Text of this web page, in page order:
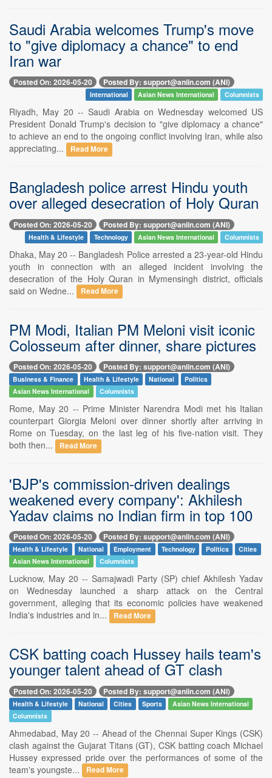
Saudi Arabia welcomes Trump's move
to "give diplomacy a chance" to end
Iran war
Posted On: 2026-05-20 Posted By: support@aniin.com (ANI)
International Asian News International Columnists
Riyadh, May 20 -- Saudi Arabia on Wednesday welcomed US
President Donald Trump's decision to "give diplomacy a chance"
to achieve an end to the ongoing conflict involving Iran, while also
appreciating...
Read More
Bangladesh police arrest Hindu youth
over alleged desecration of Holy Quran
Posted On: 2026-05-20 Posted By: support@aniin.com (ANI)
Health & Lifestyle Technology Asian News International Columnists
Dhaka, May 20 -- Bangladesh Police arrested a 23-year-old Hindu
youth in connection with an alleged incident involving the
desecration of the Holy Quran in Mymensingh district, officials
said on Wedne...
Read More
PM Modi, Italian PM Meloni visit iconic
Colosseum after dinner, share pictures
Posted On: 2026-05-20 Posted By: support@aniin.com (ANI)
Business & Finance Health & Lifestyle National
Politics
Asian News International
Columnists
Rome, May 20 -- Prime Minister Narendra Modi met his Italian
counterpart Giorgia Meloni over dinner shortly after arriving in
Rome on Tuesday, on the last leg of his five-nation visit. They
both then...
Read More
'BJP's commission-driven dealings
weakened every company': Akhilesh
Yadav claims no Indian firm in top 100
Posted On: 2026-05-20 Posted By: support@aniin.com (ANI)
Health & Lifestyle National Employment Technology Politics
Cities
Asian News International
Columnists
Lucknow, May 20 -- Samajwadi Party (SP) chief Akhilesh Yadav
on Wednesday launched a sharp attack on the Central
government, alleging that its economic policies have weakened
India's industries and in...
Read More
CSK batting coach Hussey hails team's
younger talent ahead of GT clash
Posted On: 2026-05-20 Posted By: support@aniin.com (ANI)
Health & Lifestyle National Cities Sports
Asian News International
Columnists
Ahmedabad, May 20 -- Ahead of the Chennai Super Kings (CSK)
clash against the Gujarat Titans (GT), CSK batting coach Michael
Hussey expressed pride over the performances of some of the
team's youngste...
Read More